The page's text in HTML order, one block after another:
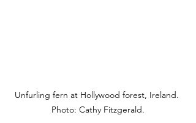
Unfurling fern at Hollywood forest, Ireland.
Photo: Cathy Fitzgerald.